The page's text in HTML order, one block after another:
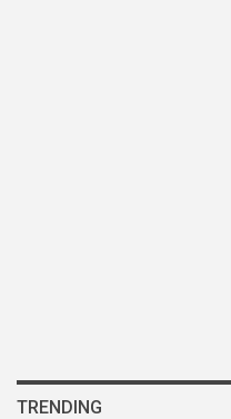
TRENDING